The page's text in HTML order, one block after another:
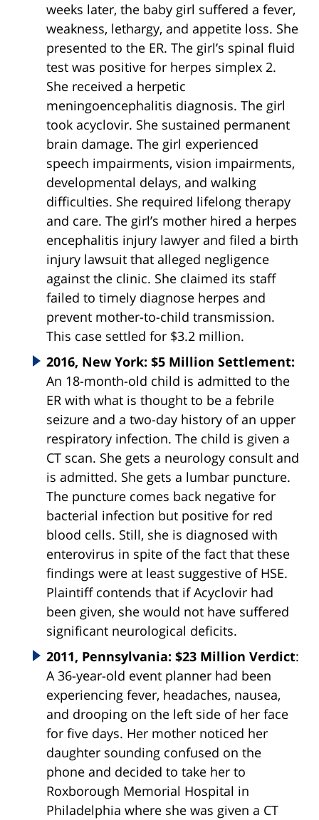
weeks later, the baby girl suffered a fever,
weakness, lethargy, and appetite loss. She
presented to the ER. The girl’s spinal fluid
test was positive for herpes simplex 2.
She received a herpetic
meningoencephalitis diagnosis. The girl
took acyclovir. She sustained permanent
brain damage. The girl experienced
speech impairments, vision impairments,
developmental delays, and walking
difficulties. She required lifelong therapy
and care. The girl’s mother hired a herpes
encephalitis injury lawyer and filed a birth
injury lawsuit that alleged negligence
against the clinic. She claimed its staff
failed to timely diagnose herpes and
prevent mother-to-child transmission.
This case settled for $3.2 million.
2016, New York: $5 Million Settlement:
An 18-month-old child is admitted to the
ER with what is thought to be a febrile
seizure and a two-day history of an upper
respiratory infection. The child is given a
CT scan. She gets a neurology consult and
is admitted. She gets a lumbar puncture.
The puncture comes back negative for
bacterial infection but positive for red
blood cells. Still, she is diagnosed with
enterovirus in spite of the fact that these
findings were at least suggestive of HSE.
Plaintiff contends that if Acyclovir had
been given, she would not have suffered
significant neurological deficits.
2011, Pennsylvania: $23 Million Verdict:
A 36-year-old event planner had been
experiencing fever, headaches, nausea,
and drooping on the left side of her face
for five days. Her mother noticed her
daughter sounding confused on the
phone and decided to take her to
Roxborough Memorial Hospital in
Philadelphia where she was given a CT